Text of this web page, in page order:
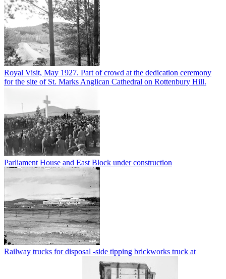
Royal Visit, May 1927. Part of crowd at the dedication ceremony
for the site of St. Marks Anglican Cathedral on Rottenbury Hill.
Parliament House and East Block under construction
Railway trucks for disposal -side tipping brickworks truck at